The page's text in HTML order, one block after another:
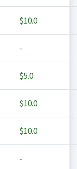
$10.0
-
$5.0
$10.0
$10.0
-